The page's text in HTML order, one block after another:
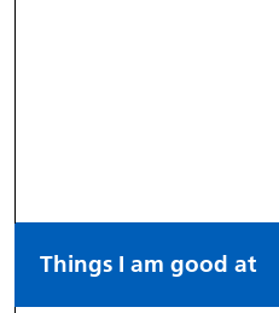
Things I am good at